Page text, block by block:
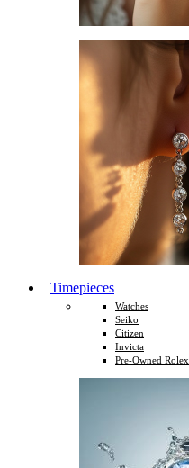
Timepieces
Watches
Seiko
Citizen
Invicta
Pre-Owned Rolex